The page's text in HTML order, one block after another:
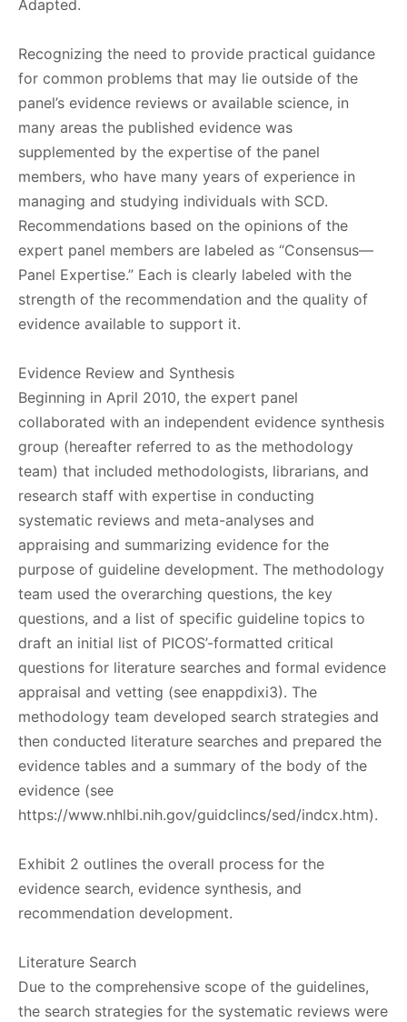
Adapted.
Recognizing the need to provide practical guidance
for common problems that may lie outside of the
panel’s evidence reviews or available science, in
many areas the published evidence was
supplemented by the expertise of the panel
members, who have many years of experience in
managing and studying individuals with SCD.
Recommendations based on the opinions of the
expert panel members are labeled as “Consensus—
Panel Expertise.” Each is clearly labeled with the
strength of the recommendation and the quality of
evidence available to support it.
Evidence Review and Synthesis
Beginning in April 2010, the expert panel
collaborated with an independent evidence synthesis
group (hereafter referred to as the methodology
team) that included methodologists, librarians, and
research staff with expertise in conducting
systematic reviews and meta-analyses and
appraising and summarizing evidence for the
purpose of guideline development. The methodology
team used the overarching questions, the key
questions, and a list of specific guideline topics to
draft an initial list of PICOS’-formatted critical
questions for literature searches and formal evidence
appraisal and vetting (see enappdixi3). The
methodology team developed search strategies and
then conducted literature searches and prepared the
evidence tables and a summary of the body of the
evidence (see
https://www.nhlbi.nih.gov/guidclincs/sed/indcx.htm).
Exhibit 2 outlines the overall process for the
evidence search, evidence synthesis, and
recommendation development.
Literature Search
Due to the comprehensive scope of the guidelines,
the search strategies for the systematic reviews were